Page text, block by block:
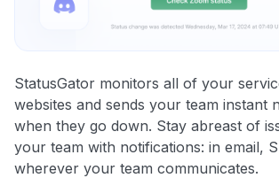
StatusGator monitors all of your
websites and sends your team instant
when they go down. Stay abreast of
your team with notifications: in email,
wherever your team communicates.